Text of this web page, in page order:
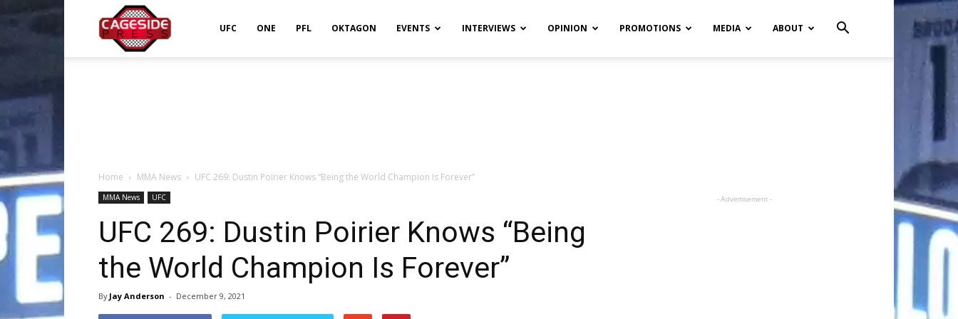
UFC ONE PFL OKTAGON EVENTS INTERVIEWS OPINION PROMOTIONS MEDIA ABOUT
Home MMA News UFC 269: Dustin Poirier Knows “Being the World Champion Is Forever”
MMA News UFC
UFC 269: Dustin Poirier Knows “Being
the World Champion Is Forever”
By Jay Anderson - December 9, 2021
- Advertisement -